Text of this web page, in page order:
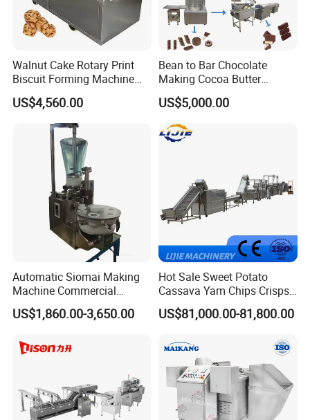
Walnut Cake Rotary Print
Biscuit Forming Machine
Biscuit Cookie Machine
Small Biscuit Making
Machine Walnut Biscuit
Cake Making Machine to
Make Dog Biscuit
US$4,560.00
Bean to Bar Chocolate
Making Cocoa Butter
Powder Chocolate
Processing Machinery for
Factory Use
US$5,000.00
Automatic Siomai Making
Machine Commercial
Shaomai Forming Machine
for Food Processing
US$1,860.00-3,650.00
Hot Sale Sweet Potato
Cassava Yam Chips Crisps
Frying Making Machine with
External Heat Exchanger by
US$81,000.00-81,800.00